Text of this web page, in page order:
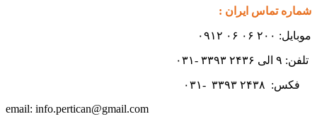
شماره تماس ایران :
موبایل: ۲۰۰ ۰۶ ۰۶ ۰۹۱۲
تلفن: ۹ الی ۲۴۳۶ ۳۳۹۳ -۰۳۱
فکس: ۳۳۹۳ ۲۴۳۸ -۰۳۱
info.pertican@gmail.com